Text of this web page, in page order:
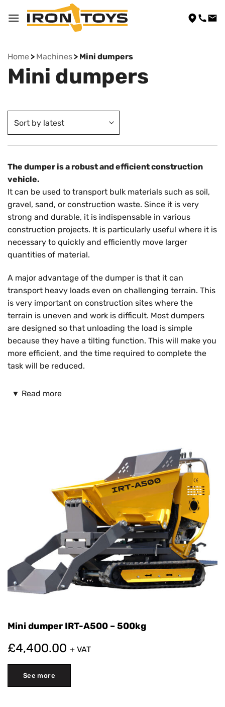
Home > Machines > Mini dumpers
Mini dumpers
The dumper is a robust and efficient construction
vehicle.
It can be used to transport bulk materials such as soil,
gravel, sand, or construction waste. Since it is very
strong and durable, it is indispensable in various
construction projects. It is particularly useful where it is
necessary to quickly and efficiently move larger
quantities of material.
A major advantage of the dumper is that it can
transport heavy loads even on challenging terrain. This
is very important on construction sites where the
terrain is uneven and work is difficult. Most dumpers
are designed so that unloading the load is simple
because they have a tilting function. This will make you
more efficient, and the time required to complete the
task will be reduced.
When deciding to purchase a damper, you have various
for more extensive construction projects. The dumper
is very versatile, so you can use it on smaller
construction sites, as well as in mining or on larger
infrastructure projects.
It is a very durable and powerful machine. Precisely
because of these advantages, the dumper is an
important part of every construction vehicle fleet. It is
useful for builders, engineers, and other skilled workers
who want to reliably transport materials on their
projects. This significantly affects the success and
timely execution of construction work.
▼ Read more
Mini dumper IRT-A500 – 500kg
£4,400.00 + VAT
See more